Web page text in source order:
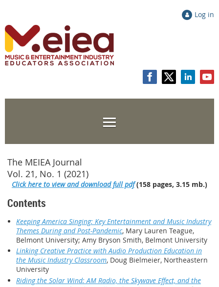
Log in
The MEIEA Journal
Vol. 21, No. 1 (2021)
Click here to view and download full pdf(158 pages, 3.15 mb.)
Contents
Keeping America Singing: Key Entertainment and Music Industry
Themes During and Post-Pandemic, Mary Lauren Teague,
Belmont University; Amy Bryson Smith, Belmont University
Linking Creative Practice with Audio Production Education in
the Music Industry Classroom, Doug Bielmeier, Northeastern
University
Riding the Solar Wind: AM Radio, the Skywave Effect, and the